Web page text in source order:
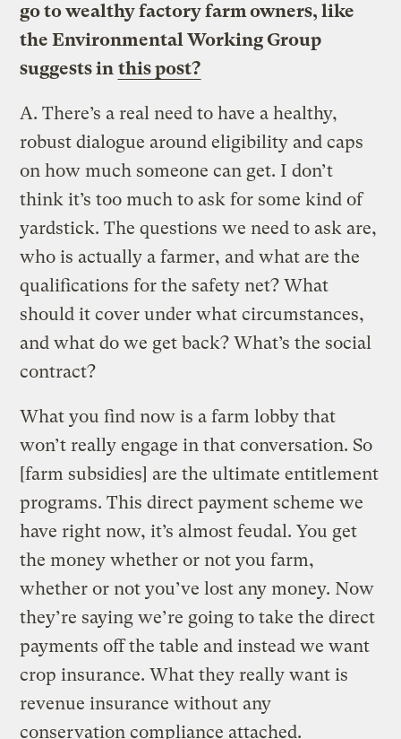
go to wealthy factory farm owners, like
the Environmental Working Group
suggests in this post?
A. There’s a real need to have a healthy,
robust dialogue around eligibility and caps
on how much someone can get. I don’t
think it’s too much to ask for some kind of
yardstick. The questions we need to ask are,
who is actually a farmer, and what are the
qualifications for the safety net? What
should it cover under what circumstances,
and what do we get back? What’s the social
contract?
What you find now is a farm lobby that
won’t really engage in that conversation. So
[farm subsidies] are the ultimate entitlement
programs. This direct payment scheme we
have right now, it’s almost feudal. You get
the money whether or not you farm,
whether or not you’ve lost any money. Now
they’re saying we’re going to take the direct
payments off the table and instead we want
crop insurance. What they really want is
revenue insurance without any
conservation compliance attached.